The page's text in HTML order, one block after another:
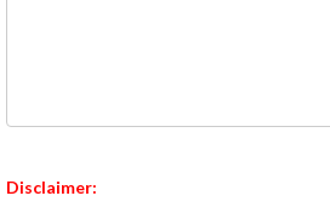
Disclaimer: